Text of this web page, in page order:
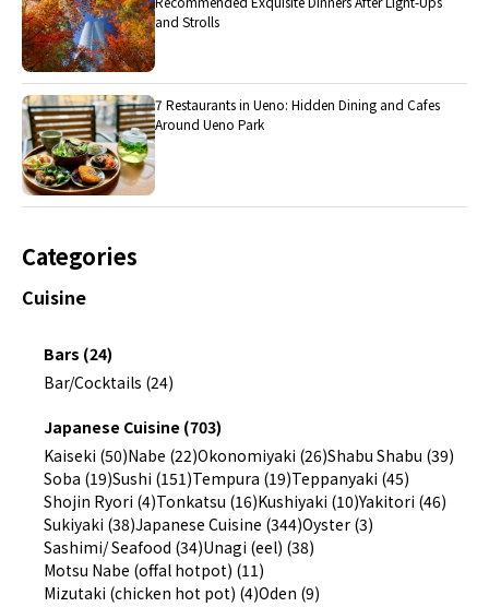
and Strolls
7 Restaurants in Ueno: Hidden Dining and Cafes
Around Ueno Park
Categories
Cuisine
Bars (24)
Bar/Cocktails (24)
Japanese Cuisine (703)
Kaiseki (50)Nabe (22)Okonomiyaki (26)Shabu Shabu (39)
Soba (19)Sushi (151)Tempura (19)Teppanyaki (45)
Shojin Ryori (4)Tonkatsu (16)Kushiyaki (10)Yakitori (46)
Sukiyaki (38)Japanese Cuisine (344)Oyster (3)
Sashimi/ Seafood (34)Unagi (eel) (38)
Motsu Nabe (offal hotpot) (11)
Mizutaki (chicken hot pot) (4)Oden (9)